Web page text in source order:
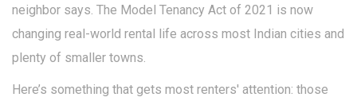
neighbor says. The Model Tenancy Act of 2021 is now
changing real-world rental life across most Indian cities and
plenty of smaller towns.
Here’s something that gets most renters' attention: those